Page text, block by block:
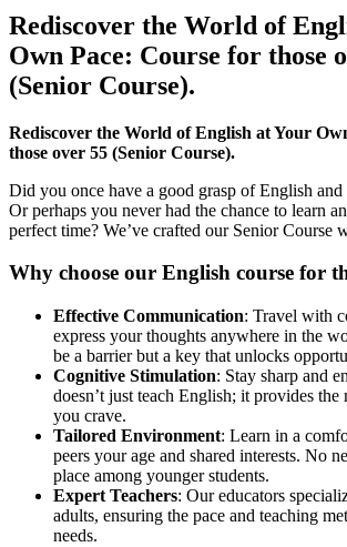
Rediscover the World of
Own Pace: Course for those
(Senior Course).
Rediscover the World of English at Your
those over 55 (Senior Course).
Did you once have a good grasp of English
Or perhaps you never had the chance to learn
perfect time? We’ve crafted our Senior Course
Why choose our English course for
Effective Communication: Travel with
express your thoughts anywhere in the
be a barrier but a key that unlocks
Cognitive Stimulation: Stay sharp and
doesn’t just teach English; it provides the
you crave.
Tailored Environment: Learn in a
peers your age and shared interests. No
place among younger students.
Expert Teachers: Our educators
adults, ensuring the pace and teaching
needs.